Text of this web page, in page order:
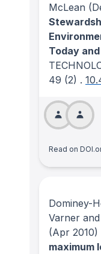
McLean
Today
49 (2) .
Read on
Dominey-
Varner
(Apr 2010)
maximum